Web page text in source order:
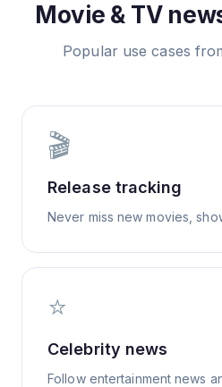
Movie & TV
Popular use cases
🎬
Release tracking
Never miss new movies,
⭐
Celebrity news
Follow entertainment news